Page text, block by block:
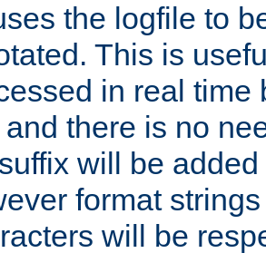
the logfile to
This is
in real time
there is no
will be
format
will be